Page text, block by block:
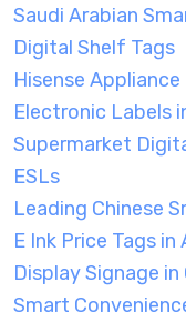
Saudi Arabian
Digital Shelf Tags
Hisense
Electronic Labels
Supermarket
ESLs
Leading Chinese
E Ink Price Tags
Display Signage
Smart